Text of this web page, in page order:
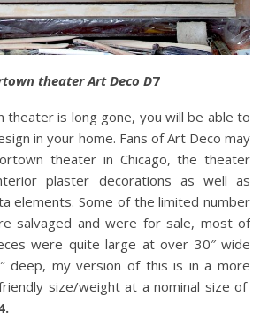
theater Art Deco D7
theater is long gone, you will be able to
in your home. Fans of Art Deco may
theater in Chicago, the theater
plaster decorations as well as
elements. Some of the limited number
salvaged and were for sale, most of
were quite large at over 30″ wide
deep, my version of this is in a more
size/weight at a nominal size of